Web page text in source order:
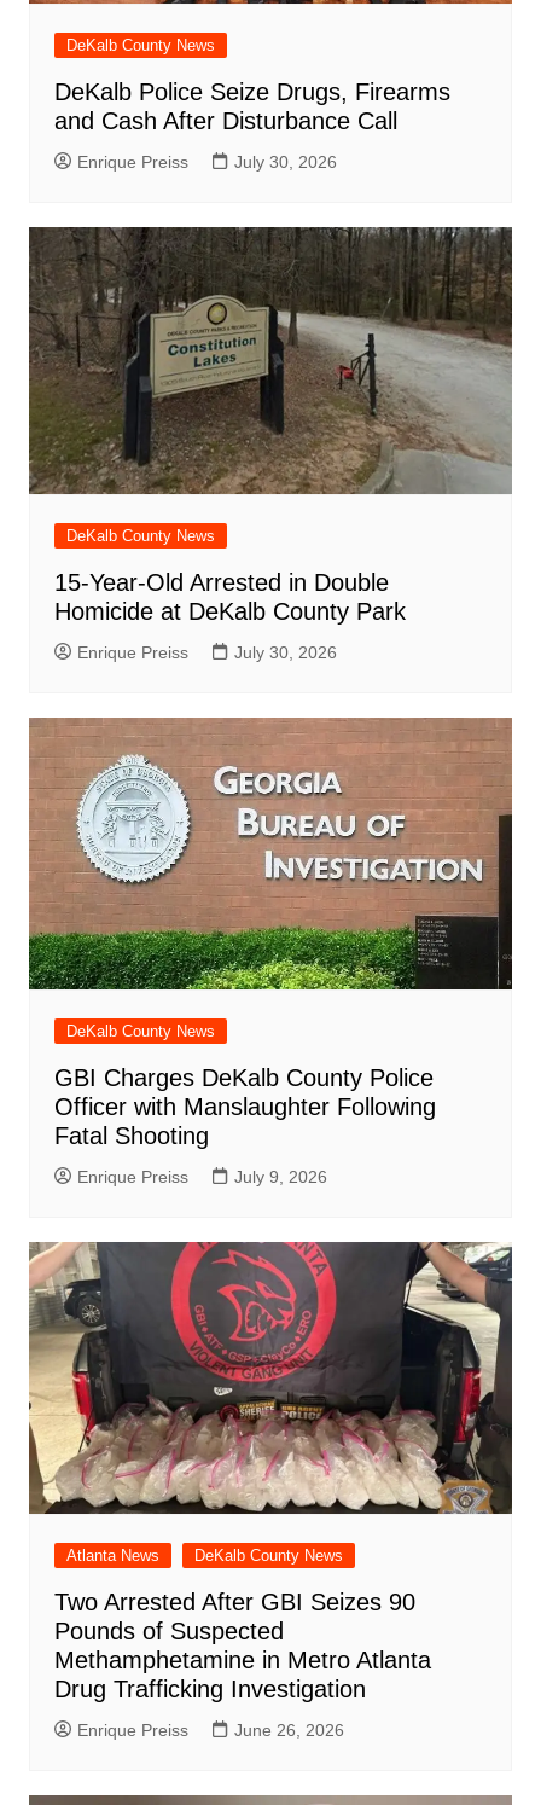
DeKalb County News
DeKalb Police Seize Drugs, Firearms
and Cash After Disturbance Call
Enrique Preiss July 30, 2026
DeKalb County News
15-Year-Old Arrested in Double
Homicide at DeKalb County Park
Enrique Preiss July 30, 2026
DeKalb County News
GBI Charges DeKalb County Police
Officer with Manslaughter Following
Fatal Shooting
Enrique Preiss July 9, 2026
Atlanta News DeKalb County News
Two Arrested After GBI Seizes 90
Pounds of Suspected
Methamphetamine in Metro Atlanta
Drug Trafficking Investigation
Enrique Preiss June 26, 2026